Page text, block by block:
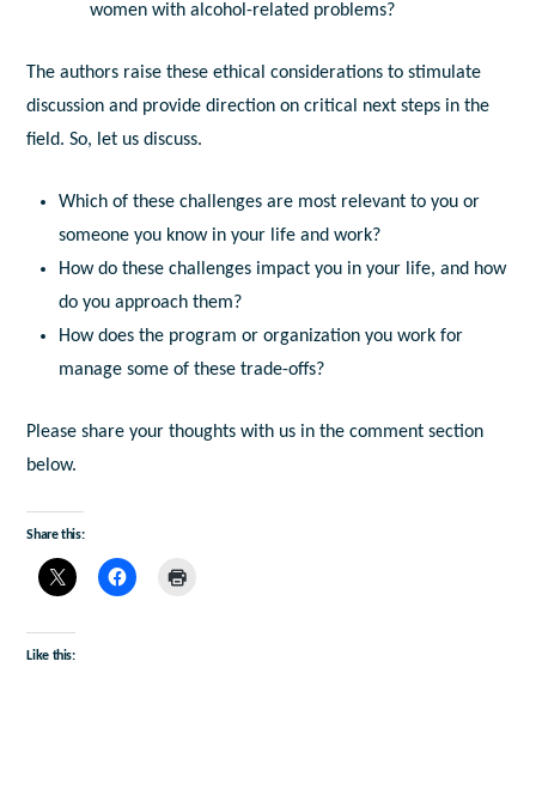
women with alcohol-related problems?
The authors raise these ethical considerations to stimulate
discussion and provide direction on critical next steps in the
field. So, let us discuss.
Which of these challenges are most relevant to you or
someone you know in your life and work?
How do these challenges impact you in your life, and how
do you approach them?
How does the program or organization you work for
manage some of these trade-offs?
Please share your thoughts with us in the comment section
below.
Share this:
Like this: